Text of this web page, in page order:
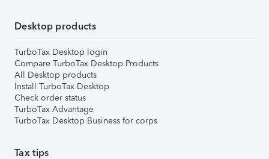
Desktop products
TurboTax Desktop login
Compare TurboTax Desktop Products
All Desktop products
Install TurboTax Desktop
Check order status
TurboTax Advantage
TurboTax Desktop Business for corps
Tax tips